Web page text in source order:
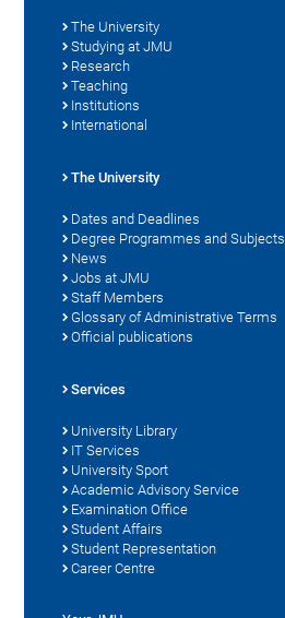
The University
Studying at JMU
Research
Teaching
Institutions
International
The University
Dates and Deadlines
Degree Programmes and Subjects
News
Jobs at JMU
Staff Members
Glossary of Administrative Terms
Official publications
Services
University Library
IT Services
University Sport
Academic Advisory Service
Examination Office
Student Affairs
Student Representation
Career Centre